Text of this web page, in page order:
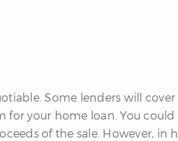
Some lenders will
for your home loan. You could
of the sale. However, in